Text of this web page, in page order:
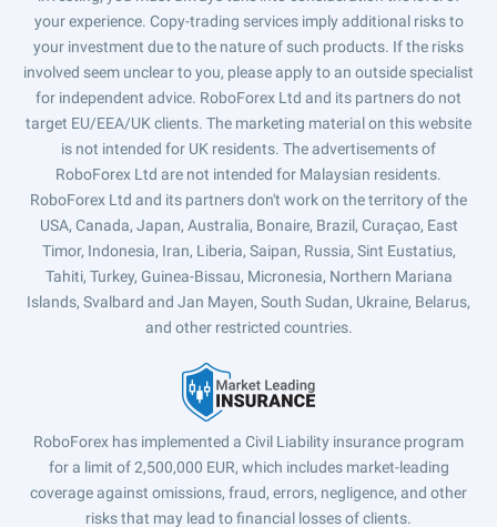
your experience. Copy-trading services imply additional risks to
your investment due to the nature of such products. If the risks
involved seem unclear to you, please apply to an outside specialist
for independent advice. RoboForex Ltd and its partners do not
target EU/EEA/UK clients. The marketing material on this website
is not intended for UK residents. The advertisements of
RoboForex Ltd are not intended for Malaysian residents.
RoboForex Ltd and its partners don't work on the territory of the
USA, Canada, Japan, Australia, Bonaire, Brazil, Curaçao, East
Timor, Indonesia, Iran, Liberia, Saipan, Russia, Sint Eustatius,
Tahiti, Turkey, Guinea-Bissau, Micronesia, Northern Mariana
Islands, Svalbard and Jan Mayen, South Sudan, Ukraine, Belarus,
and other restricted countries.
RoboForex has implemented a Civil Liability insurance program
for a limit of 2,500,000 EUR, which includes market-leading
coverage against omissions, fraud, errors, negligence, and other
risks that may lead to financial losses of clients.